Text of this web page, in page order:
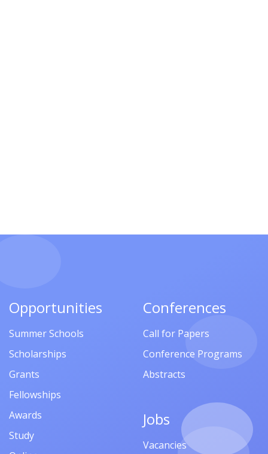
Opportunities
Summer Schools
Scholarships
Grants
Fellowships
Awards
Study
Conferences
Call for Papers
Conference Programs
Abstracts
Jobs
Vacancies